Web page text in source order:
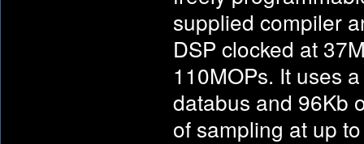
supplied compiler
DSP clocked at
110MOPs. It uses
databus and 96Kb
of sampling at up